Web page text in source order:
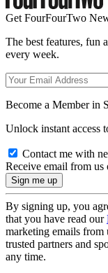
Get FourFourTwo
The best features, fun
every week.
Become a Member in
Unlock instant access
Contact me with
Receive email from us
By signing up, you
that you have read our
marketing emails
trusted partners and
any time.